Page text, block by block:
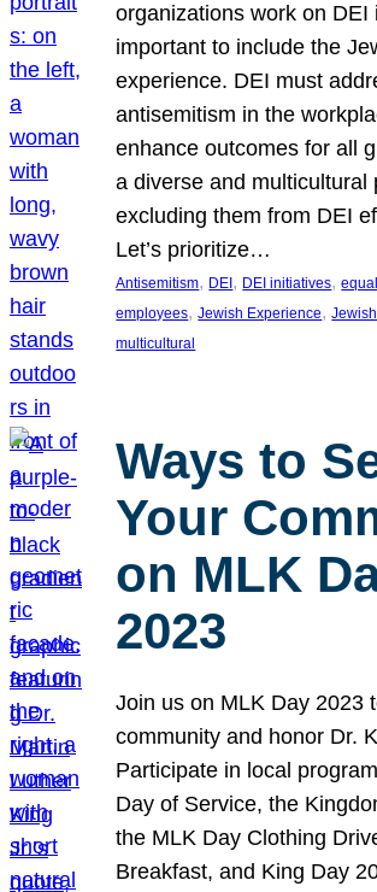
organizations work on DEI
important to include the
experience. DEI must
antisemitism in the
enhance outcomes for all
a diverse and multicultural
excluding them from DEI
Let’s prioritize…
Antisemitism, DEI , DEI initiatives,
employees, Jewish Experience,
multicultural
Ways to
Your
on MLK
2023
Join us on MLK Day 2023
community and honor Dr.
Participate in local
Day of Service, the
the MLK Day Clothing
Breakfast, and King Day